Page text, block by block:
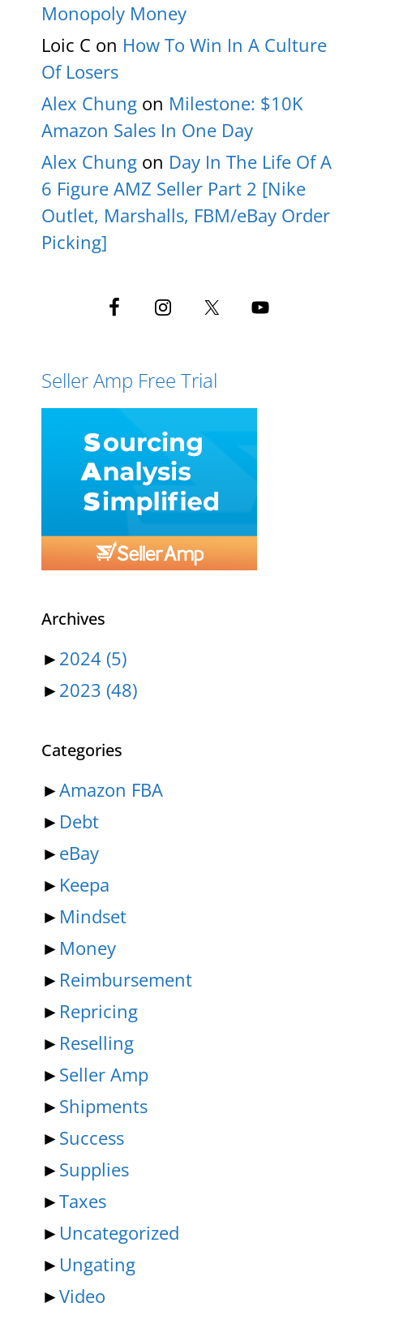
Monopoly Money
Loic C on How To Win In A Culture
Of Losers
Alex Chung on Milestone: $10K
Amazon Sales In One Day
Alex Chung on Day In The Life Of A
6 Figure AMZ Seller Part 2 [Nike
Outlet, Marshalls, FBM/eBay Order
Picking]
Seller Amp Free Trial
Archives
►2024 (5)
►2023 (48)
Categories
►Amazon FBA
► Debt
►eBay
► Keepa
► Mindset
► Money
► Reimbursement
► Repricing
► Reselling
►Seller Amp
►Shipments
►Success
►Supplies
►Taxes
► Uncategorized
► Ungating
►Video